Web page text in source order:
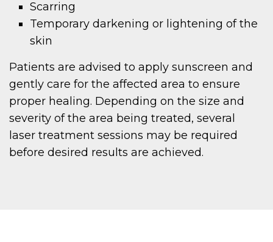
Scarring
Temporary darkening or lightening of the
skin
Patients are advised to apply sunscreen and
gently care for the affected area to ensure
proper healing. Depending on the size and
severity of the area being treated, several
laser treatment sessions may be required
before desired results are achieved.